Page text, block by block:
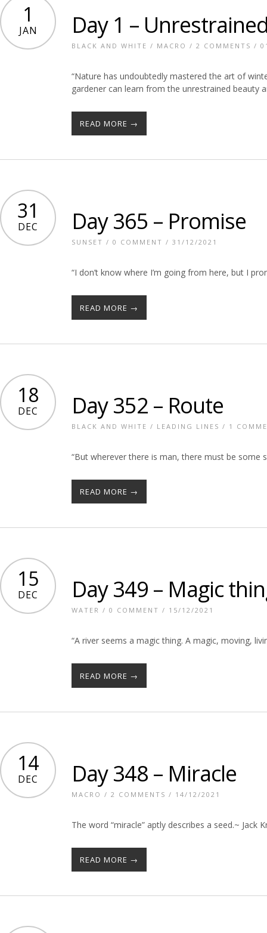
1
JAN Day 1 –
BLACK AND WHITE / MACRO / 2 COMMENTS /
“Nature has undoubtedly mastered the art of
gardener can learn from the unrestrained beauty
READ MORE →
31
DEC Day 365 – Promise
SUNSET / 0 COMMENT / 31/12/2021
“I don’t know where I’m going from here, but I
READ MORE →
18
DEC Day 352 – Route
BLACK AND WHITE / LEADING LINES / 1
“But wherever there is man, there must be some
READ MORE →
15
DEC Day 349 – Magic
WATER / 0 COMMENT / 15/12/2021
“A river seems a magic thing. A magic, moving,
READ MORE →
14
DEC Day 348 – Miracle
MACRO / 2 COMMENTS / 14/12/2021
The word “miracle” aptly describes a seed.~ Jack
READ MORE →